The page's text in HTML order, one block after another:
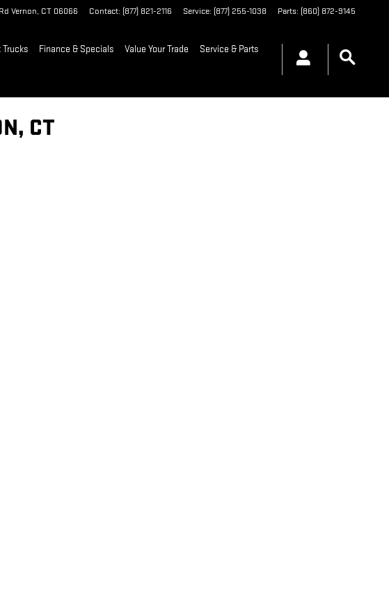
Vernon, CT 06066 Contact: (877) 821-2116 Service: (877) 255-1038 Parts: (860) 872-9145
Trucks Finance & Specials Value Your Trade Service & Parts
CT